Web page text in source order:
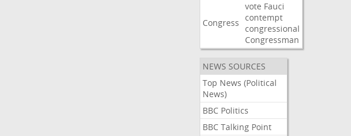
Congress
vote Fauci
contempt
congressional
Congressman
NEWS SOURCES
Top News (Political
News)
BBC Politics
BBC Talking Point